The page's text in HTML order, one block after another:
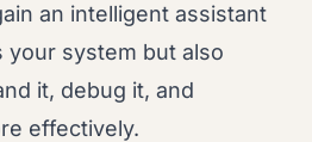
an intelligent assistant
your system but also
it, debug it, and
effectively.